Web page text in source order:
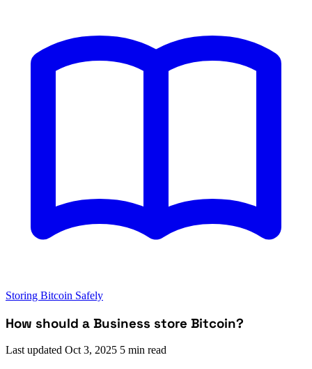
Storing Bitcoin Safely
How should a Business store Bitcoin?
Last updated Oct 3, 2025 5 min read